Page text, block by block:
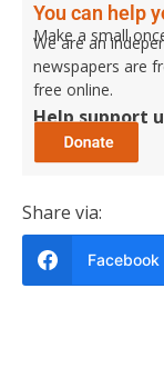
You can help
Make a small
We are an
newspapers are
free online.
Help support
Share via:
Facebook